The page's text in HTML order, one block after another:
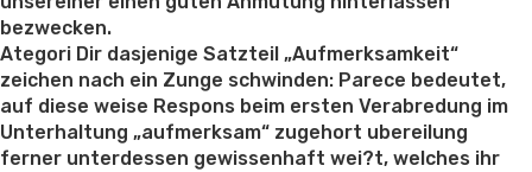
bezwecken.
Ategori Dir dasjenige Satzteil „Aufmerksamkeit“
zeichen nach ein Zunge schwinden: Parece bedeutet,
auf diese weise Respons beim ersten Verabredung im
Unterhaltung „aufmerksam“ zugehort ubereilung
ferner unterdessen gewissenhaft wei?t, welches ihr